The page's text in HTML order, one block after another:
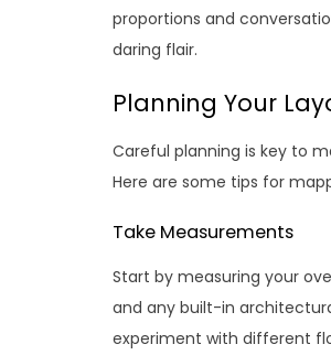
proportions and
daring flair.
Planning Your
Careful planning is key to
Here are some tips for
Take Measurements
Start by measuring your
and any built-in
experiment with different